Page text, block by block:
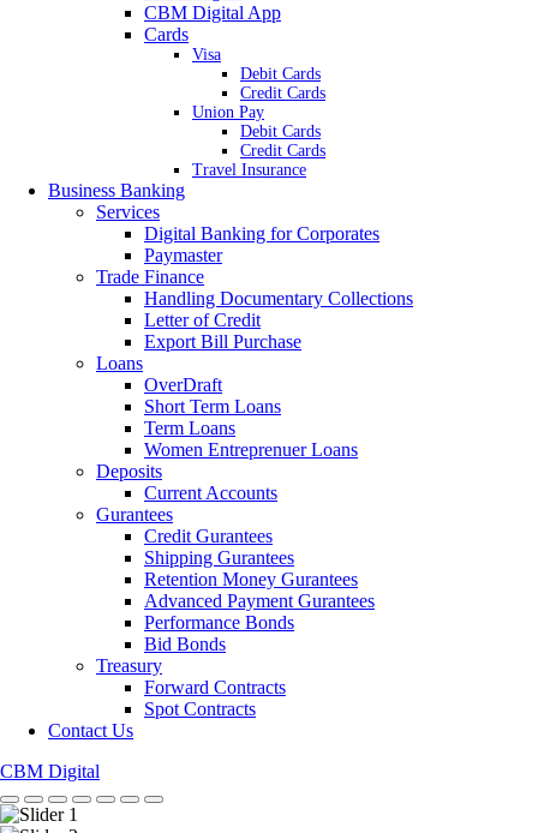
CBM Digital App
Cards
Visa
Debit Cards
Credit Cards
Union Pay
Debit Cards
Credit Cards
Travel Insurance
Business Banking
Services
Digital Banking for Corporates
Paymaster
Trade Finance
Handling Documentary Collections
Letter of Credit
Export Bill Purchase
Loans
OverDraft
Short Term Loans
Term Loans
Women Entreprenuer Loans
Deposits
Current Accounts
Gurantees
Credit Gurantees
Shipping Gurantees
Retention Money Gurantees
Advanced Payment Gurantees
Performance Bonds
Bid Bonds
Treasury
Forward Contracts
Spot Contracts
Contact Us
CBM Digital